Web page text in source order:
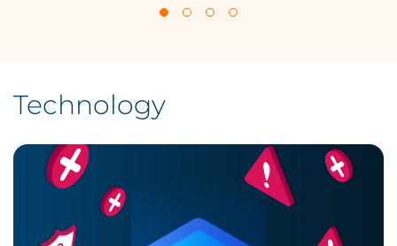
Technology